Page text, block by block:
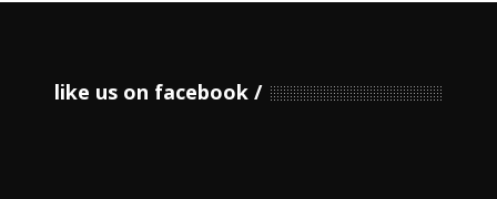
like us on facebook